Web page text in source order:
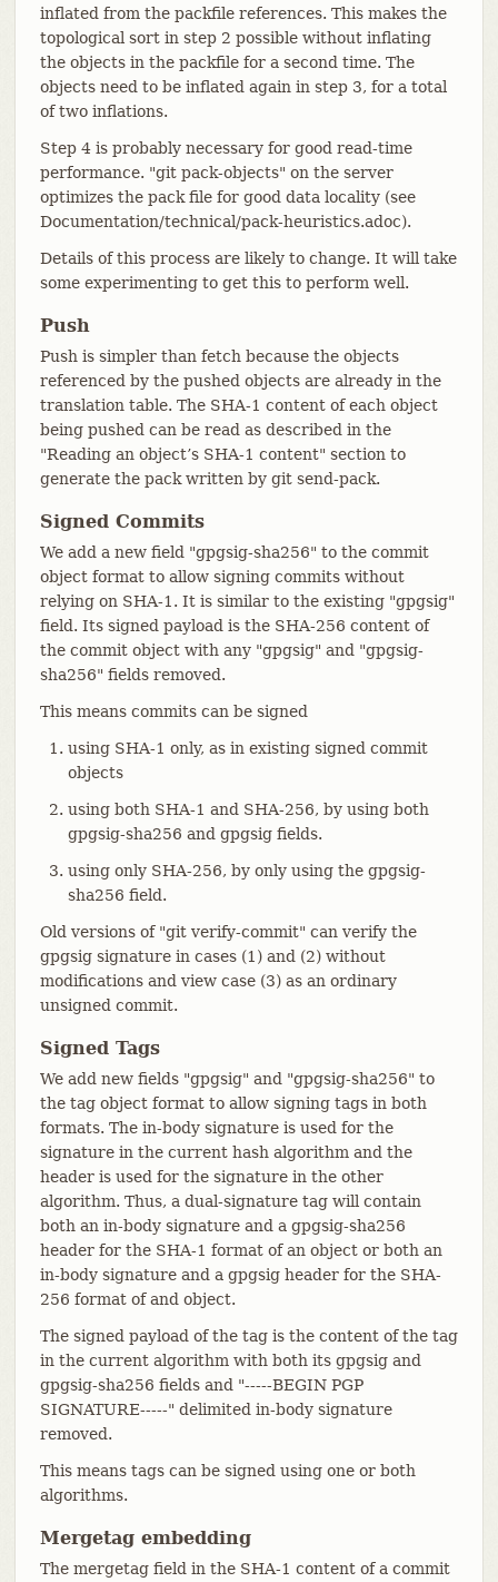
inflated from the packfile references. This makes the
topological sort in step 2 possible without inflating
the objects in the packfile for a second time. The
objects need to be inflated again in step 3, for a total
of two inflations.
Step 4 is probably necessary for good read-time
performance. "git pack-objects" on the server
optimizes the pack file for good data locality (see
Documentation/technical/pack-heuristics.adoc).
Details of this process are likely to change. It will take
some experimenting to get this to perform well.
Push
Push is simpler than fetch because the objects
referenced by the pushed objects are already in the
translation table. The SHA-1 content of each object
being pushed can be read as described in the
"Reading an object’s SHA-1 content" section to
generate the pack written by git send-pack.
Signed Commits
We add a new field "gpgsig-sha256" to the commit
object format to allow signing commits without
relying on SHA-1. It is similar to the existing "gpgsig"
field. Its signed payload is the SHA-256 content of
the commit object with any "gpgsig" and "gpgsig-
sha256" fields removed.
This means commits can be signed
using SHA-1 only, as in existing signed commit
objects
using both SHA-1 and SHA-256, by using both
gpgsig-sha256 and gpgsig fields.
using only SHA-256, by only using the gpgsig-
sha256 field.
Old versions of "git verify-commit" can verify the
gpgsig signature in cases (1) and (2) without
modifications and view case (3) as an ordinary
unsigned commit.
Signed Tags
We add new fields "gpgsig" and "gpgsig-sha256" to
the tag object format to allow signing tags in both
formats. The in-body signature is used for the
signature in the current hash algorithm and the
header is used for the signature in the other
algorithm. Thus, a dual-signature tag will contain
both an in-body signature and a gpgsig-sha256
header for the SHA-1 format of an object or both an
in-body signature and a gpgsig header for the SHA-
256 format of and object.
The signed payload of the tag is the content of the tag
in the current algorithm with both its gpgsig and
gpgsig-sha256 fields and "-----BEGIN PGP
SIGNATURE-----" delimited in-body signature
removed.
This means tags can be signed using one or both
algorithms.
Mergetag embedding
The mergetag field in the SHA-1 content of a commit